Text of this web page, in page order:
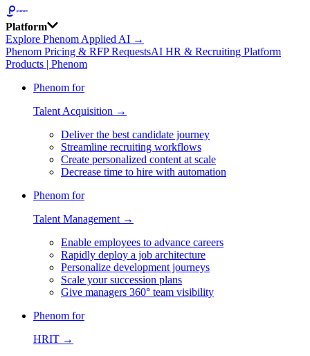
Platform
Explore Phenom Applied AI →
Phenom Pricing & RFP RequestsAI HR & Recruiting Platform
Products | Phenom
Phenom for
Talent Acquisition →
Deliver the best candidate journey
Streamline recruiting workflows
Create personalized content at scale
Decrease time to hire with automation
Phenom for
Talent Management →
Enable employees to advance careers
Rapidly deploy a job architecture
Personalize development journeys
Scale your succession plans
Give managers 360° team visibility
Phenom for
HRIT →